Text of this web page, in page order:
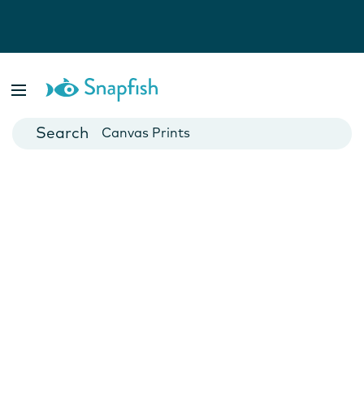
Cards
Canvas Prints